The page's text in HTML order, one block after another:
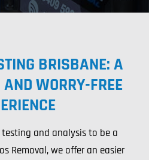
BRISBANE: A
WORRY-FREE
and analysis to be a
Removal, we offer an easier